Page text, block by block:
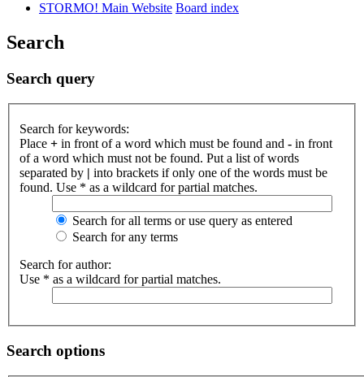
STORMO! Main Website Board index
Search
Search query
Search for keywords:
Place + in front of a word which must be found and - in front
of a word which must not be found. Put a list of words
separated by | into brackets if only one of the words must be
found. Use * as a wildcard for partial matches.
Search for all terms or use query as entered
Search for any terms
Search for author:
Use * as a wildcard for partial matches.
Search options